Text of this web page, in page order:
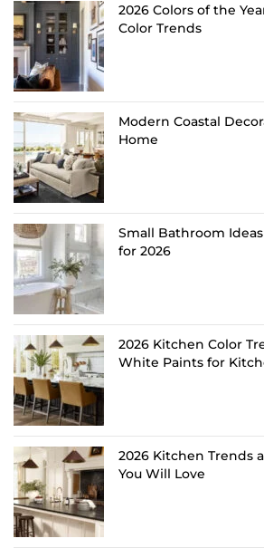
2026 Colors of the
Color Trends
Modern Coastal
Home
Small Bathroom
for 2026
2026 Kitchen Color
White Paints for
2026 Kitchen Trends
You Will Love